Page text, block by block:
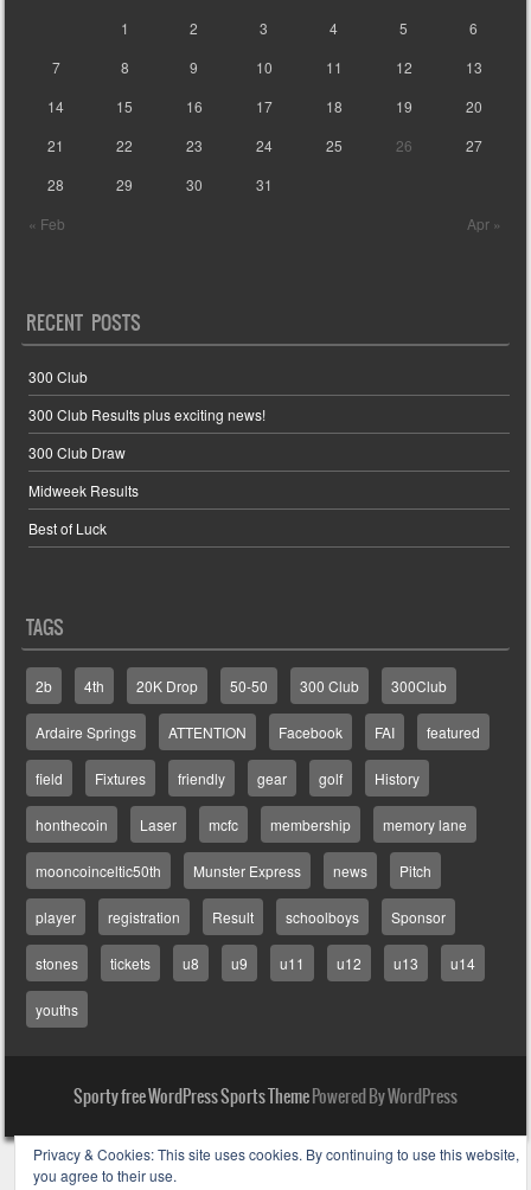
« Feb Apr »
1 2 3 4 5
6
7
8 9 10 11 12
13
14
15 16 17 18 19
20
21
22 23 24 25 26
27
28
29 30 31
RECENT POSTS
300 Club
300 Club Results plus exciting news!
300 Club Draw
Midweek Results
Best of Luck
TAGS
2b 4th 20K Drop 50-50 300 Club 300Club
Ardaire Springs ATTENTION Facebook FAI featured
field Fixtures friendly gear golf History
honthecoin Laser mcfc membership memory lane
mooncoinceltic50th Munster Express news Pitch
player registration Result schoolboys Sponsor
stones tickets u8 u9 u11 u12 u13 u14
youths
Sporty free WordPress Sports ThemePowered By WordPress
Privacy & Cookies: This site uses cookies. By continuing to use this website,
you agree to their use.